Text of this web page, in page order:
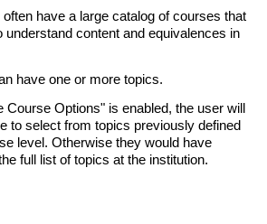
often have a large catalog of courses that
understand content and equivalences in
have one or more topics.
Course Options" is enabled, the user will
to select from topics previously defined
level. Otherwise they would have
full list of topics at the institution.